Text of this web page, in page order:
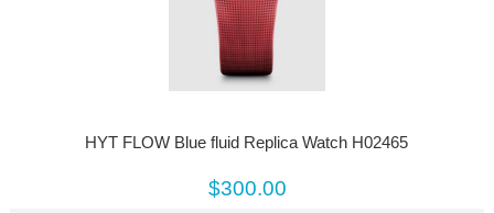
HYT FLOW Blue fluid Replica Watch H02465
$300.00